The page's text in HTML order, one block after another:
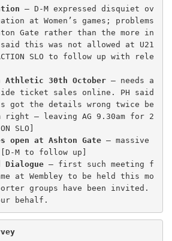
– D-M expressed disquiet ov
at Women’s games; problems
Gate rather than the more in
said this was not allowed at U21
SLO to follow up with rele
Athletic 30th October – needs a
ticket sales online. PH said
got the details wrong twice be
right – leaving AG 9.30am for 2
at Ashton Gate – massive
Dialogue – first such meeting f
at Wembley to be held this mo
groups have been invited.
behalf.